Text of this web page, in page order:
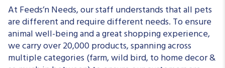
At Feeds’n Needs, our staff understands that all pets
are different and require different needs. To ensure
animal well-being and a great shopping experience,
we carry over 20,000 products, spanning across
multiple categories (farm, wild bird, to home decor &